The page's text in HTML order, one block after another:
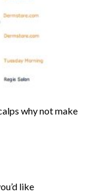
why not make
like